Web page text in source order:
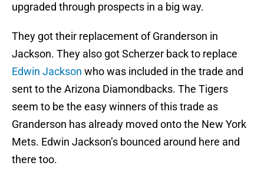
upgraded through prospects in a big way.
They got their replacement of Granderson in
Jackson. They also got Scherzer back to replace
Edwin Jackson who was included in the trade and
sent to the Arizona Diamondbacks. The Tigers
seem to be the easy winners of this trade as
Granderson has already moved onto the New York
Mets. Edwin Jackson’s bounced around here and
there too.